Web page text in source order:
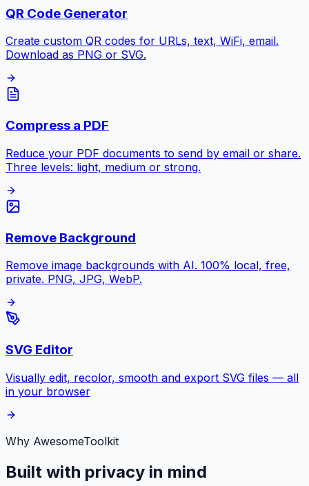
QR Code Generator
Create custom QR codes for URLs, text, WiFi, email.
Download as PNG or SVG.
Compress a PDF
Reduce your PDF documents to send by email or share.
Three levels: light, medium or strong.
Remove Background
Remove image backgrounds with AI. 100% local, free,
private. PNG, JPG, WebP.
SVG Editor
Visually edit, recolor, smooth and export SVG files — all
in your browser
Why AwesomeToolkit
Built with privacy in mind